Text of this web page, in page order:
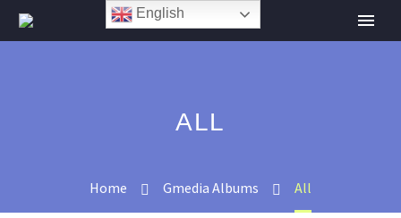
ALL
Home Gmedia Albums All
English